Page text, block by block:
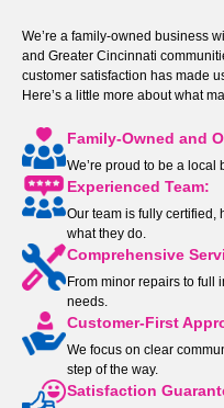
We’re a family-owned business
and Greater Cincinnati
customer satisfaction has made
Here’s a little more about what
Family-Owned and
We’re proud to be a local
Experienced Team:
Our team is fully certified,
what they do.
Comprehensive
From minor repairs to full
needs.
Customer-First
We focus on clear
step of the way.
Satisfaction